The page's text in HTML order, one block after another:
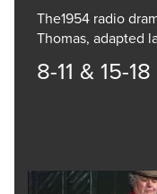
The1954 radio
Thomas, adapted
8-11 & 15-